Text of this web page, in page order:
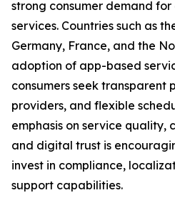
strong consumer demand
services. Countries such as
Germany, France, and the
adoption of app-based
consumers seek transparent
providers, and flexible
emphasis on service quality,
and digital trust is
invest in compliance,
support capabilities.